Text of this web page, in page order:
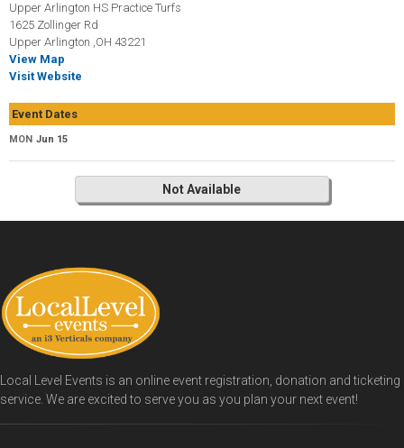
Upper Arlington HS Practice Turfs
1625 Zollinger Rd
Upper Arlington ,OH 43221
View Map
Visit Website
Event Dates
MON Jun 15
Not Available
Local Level Events is an online event registration, donation and ticketing
service. We are excited to serve you as you plan your next event!